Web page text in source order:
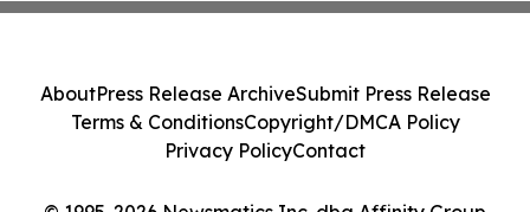
AboutPress Release ArchiveSubmit Press Release
Terms & ConditionsCopyright/DMCA Policy
Privacy PolicyContact